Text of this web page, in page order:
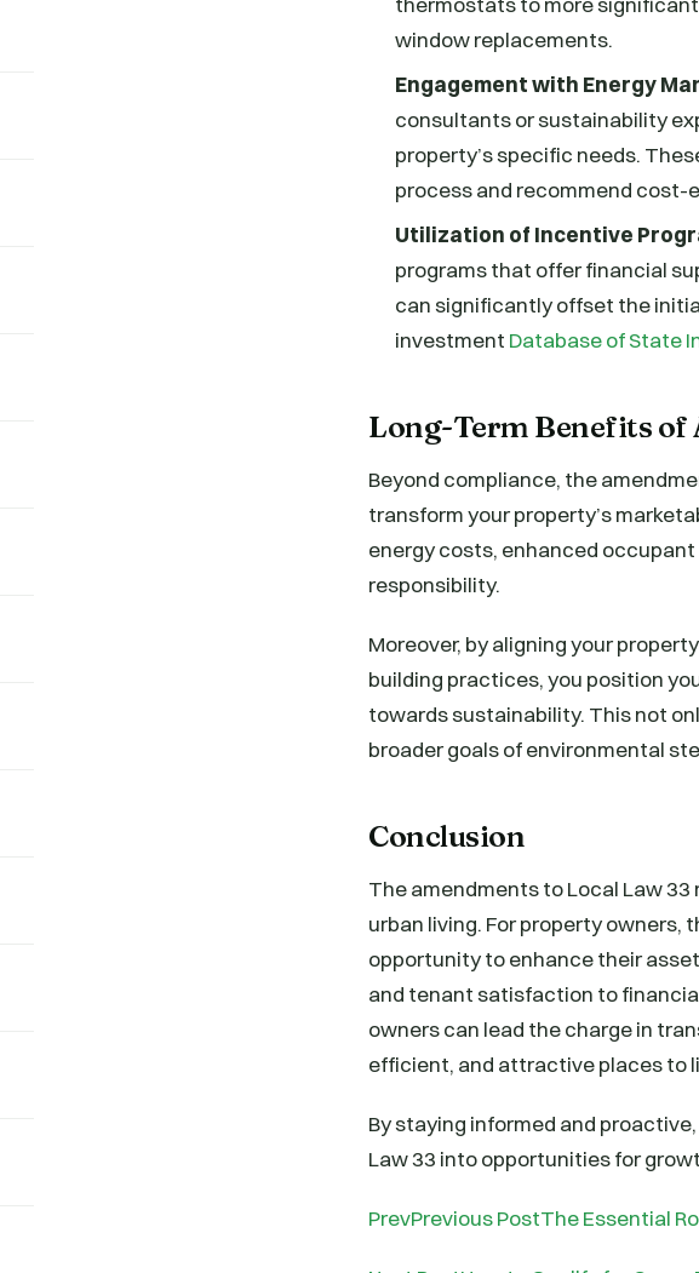
window replacements.
Engagement with Energy
consultants or sustainability
property’s specific needs.
process and recommend cost-
Utilization of Incentive
programs that offer financial
can significantly offset the
investment Database of State
Long-Term Benefits of
Beyond compliance, the
transform your property’s
energy costs, enhanced
responsibility.
Moreover, by aligning your
building practices, you position
towards sustainability. This not
broader goals of environmental
Conclusion
The amendments to Local Law
urban living. For property owners,
opportunity to enhance their
and tenant satisfaction to
owners can lead the charge in
efficient, and attractive places to
By staying informed and
Law 33 into opportunities for
PrevPrevious PostThe Essential